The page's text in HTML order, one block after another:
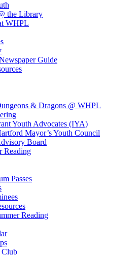
the Library
WHPL
Guide
& Dragons @ WHPL
Youth Advocates (IYA)
Mayor’s Youth Council
Board
Reading
Passes
Reading